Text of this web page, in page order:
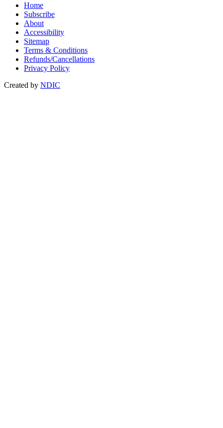
Home
Subscribe
About
Accessibility
Sitemap
Terms & Conditions
Refunds/Cancellations
Privacy Policy
Created by NDIC